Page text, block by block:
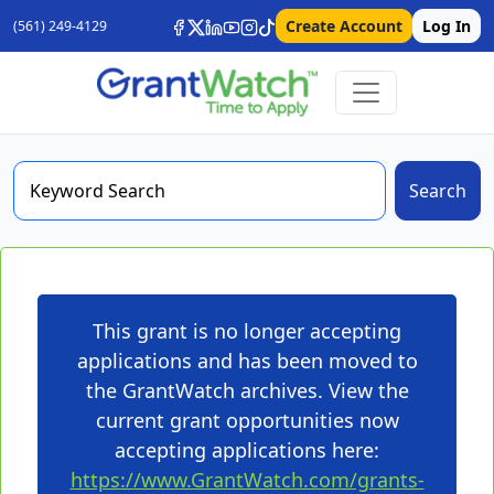
(561) 249-4129 Create Account Log In
Search
This grant is no longer accepting
applications and has been moved to
the GrantWatch archives. View the
current grant opportunities now
accepting applications here:
https://www.GrantWatch.com/grants-